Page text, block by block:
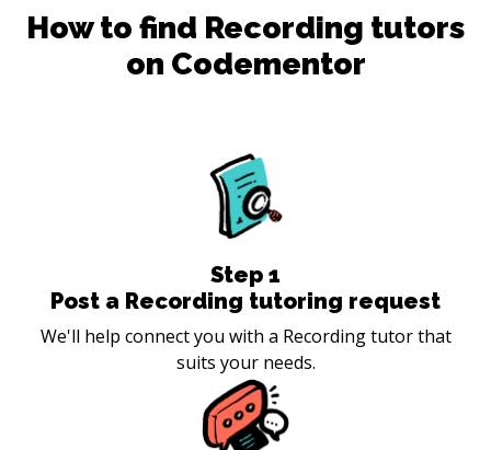
How to find Recording tutors
on Codementor
Step 1
Post a Recording tutoring request
We'll help connect you with a Recording tutor that
suits your needs.